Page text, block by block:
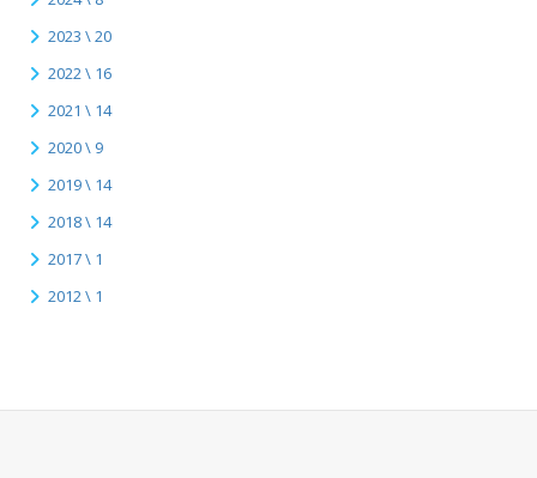
2023 \ 20
2022 \ 16
2021 \ 14
2020 \ 9
2019 \ 14
2018 \ 14
2017 \ 1
2012 \ 1